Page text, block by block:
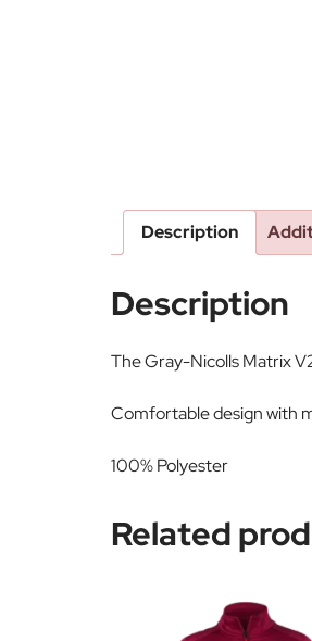
Description
Description
The Gray-Nicolls Matrix
Comfortable design with
100% Polyester
Related